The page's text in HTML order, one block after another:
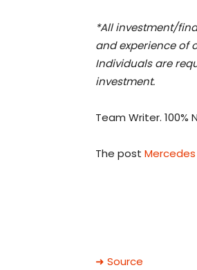
*All investment/
and experience of
Individuals are
investment.
Team Writer. 100%
The post Mercedes
➜ Source